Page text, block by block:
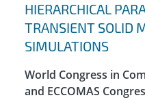
HIERARCHICAL
TRANSIENT SOLID
SIMULATIONS
World Congress in
and ECCOMAS